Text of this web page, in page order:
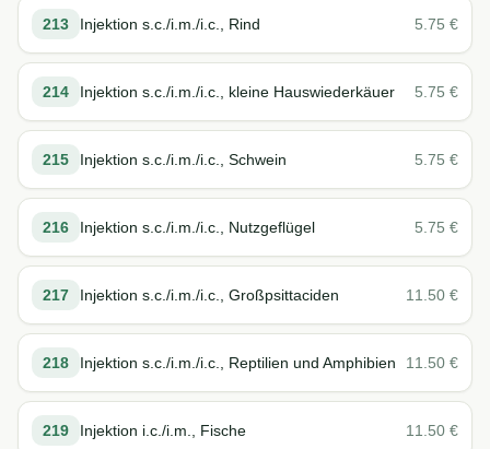
213 Injektion s.c./i.m./i.c., Rind 5.75 €
214 Injektion s.c./i.m./i.c., kleine Hauswiederkäuer 5.75 €
215 Injektion s.c./i.m./i.c., Schwein 5.75 €
216 Injektion s.c./i.m./i.c., Nutzgeflügel 5.75 €
217 Injektion s.c./i.m./i.c., Großpsittaciden 11.50 €
218 Injektion s.c./i.m./i.c., Reptilien und Amphibien 11.50 €
219 Injektion i.c./i.m., Fische 11.50 €